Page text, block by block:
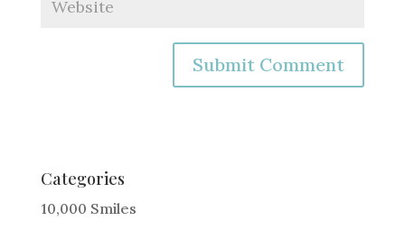
e
r
Categories
10,000 Smiles